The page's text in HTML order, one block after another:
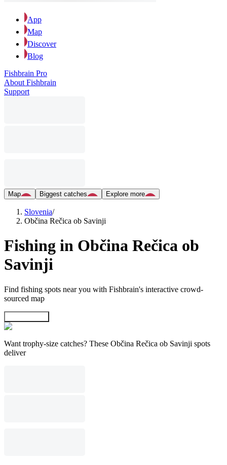
App
Map
Discover
Blog
Fishbrain Pro
About Fishbrain
Support
Map Biggest catches Explore more
Slovenia/
Občina Rečica ob Savinji
Fishing in Občina Rečica ob
Savinji
Find fishing spots near you with Fishbrain's interactive crowd-
sourced map
Want trophy-size catches? These Občina Rečica ob Savinji spots
deliver